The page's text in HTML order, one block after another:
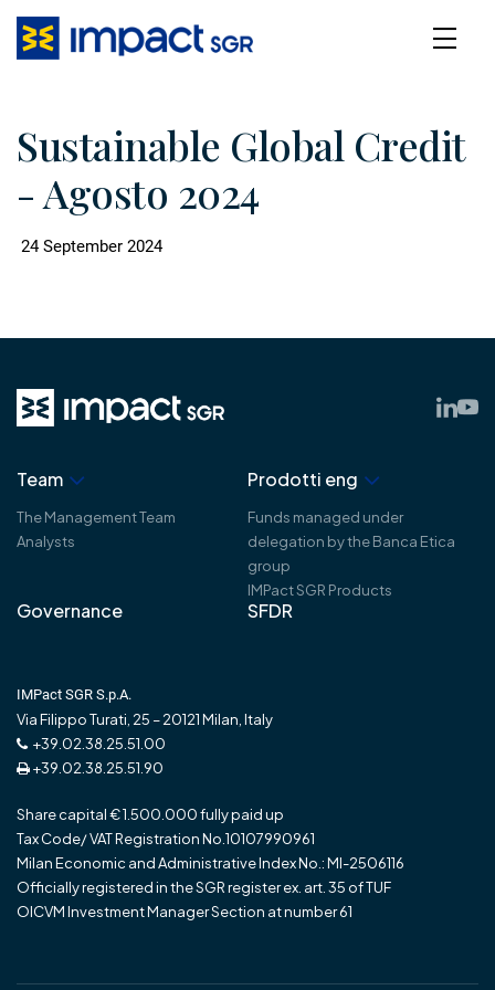
Sustainable Global Credit
- Agosto 2024
24 September 2024
Team
The Management Team
Analysts
Prodotti eng
Funds managed under
delegation by the Banca Etica
group
IMPact SGR Products
Governance SFDR
IMPact SGR S.p.A.
Via Filippo Turati, 25 – 20121 Milan, Italy
+39.02.38.25.51.00
+39.02.38.25.51.90
Share capital € 1.500.000 fully paid up
Tax Code/ VAT Registration No.10107990961
Milan Economic and Administrative Index No.: MI-2506116
Officially registered in the SGR register ex. art. 35 of TUF
OICVM Investment Manager Section at number 61